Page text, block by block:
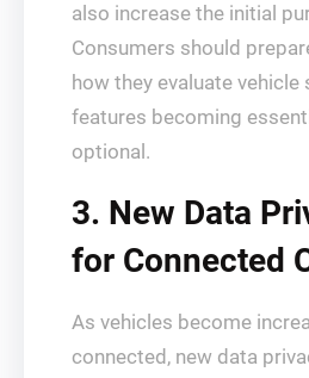
also increase the initial
Consumers should
how they evaluate
features becoming
optional.
3. New Data
for Connected
As vehicles become
connected, new data